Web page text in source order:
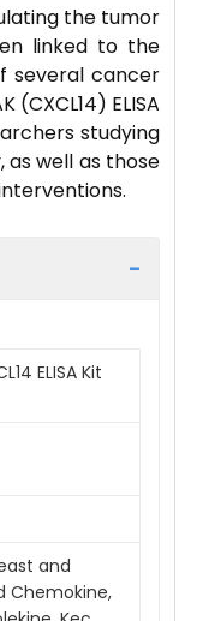
the tumor
linked to the
several cancer
(CXCL14) ELISA
studying
well as those
ELISA Kit
and
Chemokine,